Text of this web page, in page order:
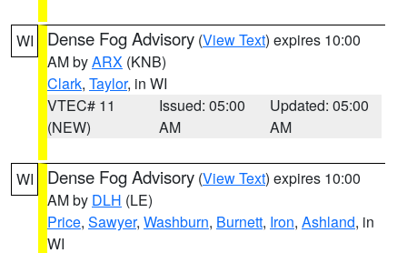
WI Dense Fog Advisory (View Text) expires 10:00
AM byARX (KNB)
Clark, Taylor, in WI
VTEC# 11
(NEW)
Issued: 05:00
AM
Updated: 05:00
AM
WI Dense Fog Advisory (View Text) expires 10:00
AM by DLH (LE)
Price, Sawyer, Washburn, Burnett, Iron, Ashland, in
WI